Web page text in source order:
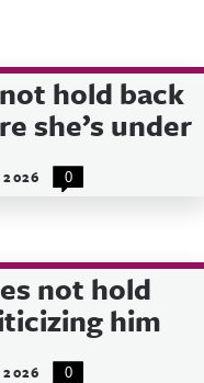
hold back
she’s under
0
not hold
him
0